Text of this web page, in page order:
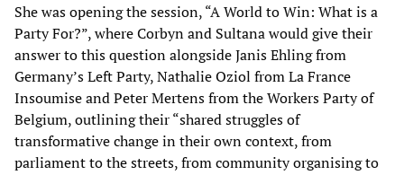
She was opening the session, “A World to Win: What is a
Party For?”, where Corbyn and Sultana would give their
answer to this question alongside Janis Ehling from
Germany’s Left Party, Nathalie Oziol from La France
Insoumise and Peter Mertens from the Workers Party of
Belgium, outlining their “shared struggles of
transformative change in their own context, from
parliament to the streets, from community organising to